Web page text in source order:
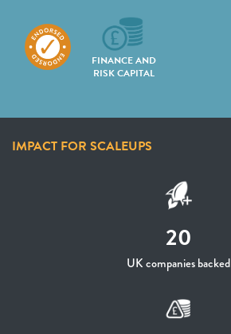
FINANCE AND
RISK CAPITAL
IMPACT FOR SCALEUPS
20
UK companies backed